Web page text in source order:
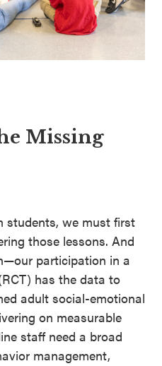
Missing
students, we must first
those lessons. And
participation in a
has the data to
adult social-emotional
on measurable
staff need a broad
management,